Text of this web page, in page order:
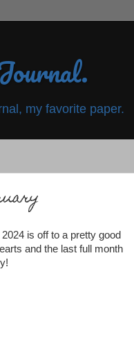
my favorite paper.
is off to a pretty good
and the last full month